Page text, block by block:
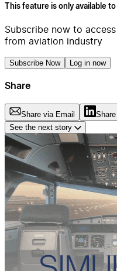
This feature is only available
Subscribe now to
from aviation industry
Subscribe Now Log in now
Share
Share via Email
See the next story